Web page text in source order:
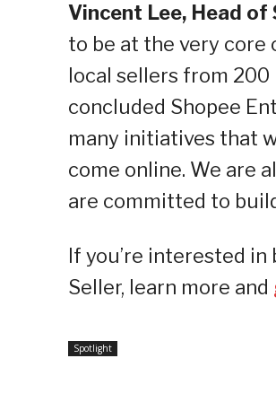
Vincent Lee, Head of
to be at the very core
local sellers from
concluded Shopee
many initiatives that
come online. We are
are committed to
If you’re interested
Seller, learn more and
Spotlight